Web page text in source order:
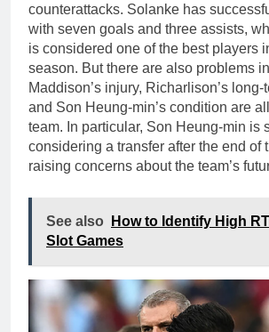
counterattacks. Solanke has
with seven goals and three assists,
is considered one of the best players
season. But there are also problems
Maddison’s injury, Richarlison’s
and Son Heung-min’s condition are
team. In particular, Son Heung-min is
considering a transfer after the end of
raising concerns about the team’s
See also
How to Identify High
Slot Games